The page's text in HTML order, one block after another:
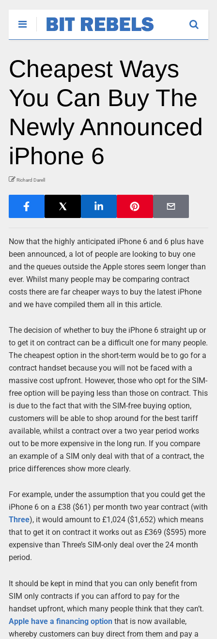
Cheapest Ways
You Can Buy The
Newly Announced
iPhone 6
Richard Darell
Now that the highly anticipated iPhone 6 and 6 plus have
been announced, a lot of people are looking to buy one
and the queues outside the Apple stores seem longer than
ever. Whilst many people may be comparing contract
costs there are far cheaper ways to buy the latest iPhone
and we have compiled them all in this article.
The decision of whether to buy the iPhone 6 straight up or
to get it on contract can be a difficult one for many people.
The cheapest option in the short-term would be to go for a
contract handset because you will not be faced with a
massive cost upfront. However, those who opt for the SIM-
free option will be paying less than those on contract. This
is due to the fact that with the SIM-free buying option,
customers will be able to shop around for the best tariff
available, whilst a contract over a two year period works
out to be more expensive in the long run. If you compare
an example of a SIM only deal with that of a contract, the
price differences show more clearly.
For example, under the assumption that you could get the
iPhone 6 on a £38 ($61) per month two year contract (with
Three), it would amount to £1,024 ($1,652) which means
that to get it on contract it works out as £369 ($595) more
expensive than Three’s SIM-only deal over the 24 month
period.
It should be kept in mind that you can only benefit from
SIM only contracts if you can afford to pay for the
handset upfront, which many people think that they can’t.
Apple have a financing optionthat is now available,
whereby customers can buy direct from them and pay a